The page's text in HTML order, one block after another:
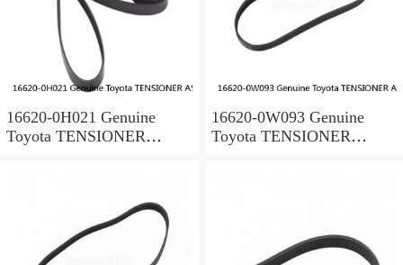
16620-0H021 Genuine
Toyota TENSIONER
16620-0W093 Genuine
Toyota TENSIONER